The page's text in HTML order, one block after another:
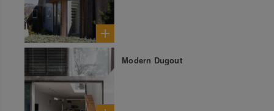
Modern Dugout